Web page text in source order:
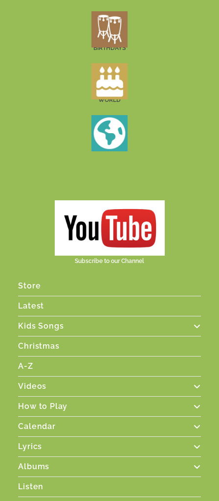
BIRTHDAYS
WORLD
Subscribe to our Channel
Store
Latest
Kids Songs
Christmas
A-Z
Videos
How to Play
Calendar
Lyrics
Albums
Listen